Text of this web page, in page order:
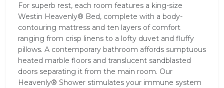
For superb rest, each room features a king-size
Westin Heavenly® Bed, complete with a body-
contouring mattress and ten layers of comfort
ranging from crisp linens to a lofty duvet and fluffy
pillows. A contemporary bathroom affords sumptuous
heated marble floors and translucent sandblasted
doors separating it from the main room. Our
Heavenly® Shower stimulates your immune system